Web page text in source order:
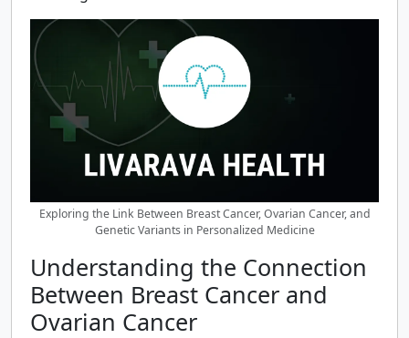
Exploring the Link Between Breast Cancer, Ovarian Cancer, and
Genetic Variants in Personalized Medicine
Understanding the Connection
Between Breast Cancer and
Ovarian Cancer